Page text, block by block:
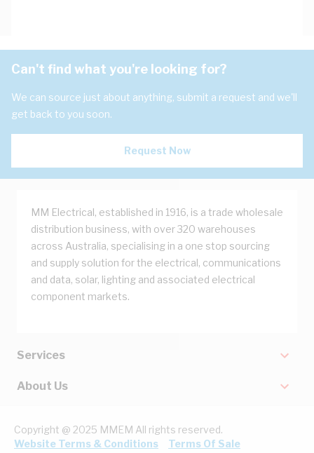
Can't find what you're looking for?
We can source just about anything, submit a request and we'll
get back to you soon.
Request Now
MM Electrical, established in 1916, is a trade wholesale
distribution business, with over 320 warehouses
across Australia, specialising in a one stop sourcing
and supply solution for the electrical, communications
and data, solar, lighting and associated electrical
component markets.
Services
About Us
Copyright @ 2025 MMEM All rights reserved.
Website Terms & Conditions
Terms Of Sale